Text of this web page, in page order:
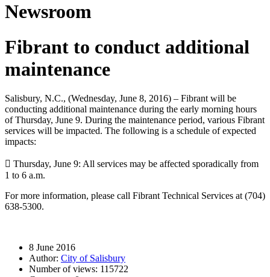
Newsroom
Fibrant to conduct additional
maintenance
Salisbury, N.C., (Wednesday, June 8, 2016) – Fibrant will be
conducting additional maintenance during the early morning hours
of Thursday, June 9. During the maintenance period, various Fibrant
services will be impacted. The following is a schedule of expected
impacts:
 Thursday, June 9: All services may be affected sporadically from
1 to 6 a.m.
For more information, please call Fibrant Technical Services at (704)
638-5300.
8 June 2016
Author: City of Salisbury
Number of views: 115722